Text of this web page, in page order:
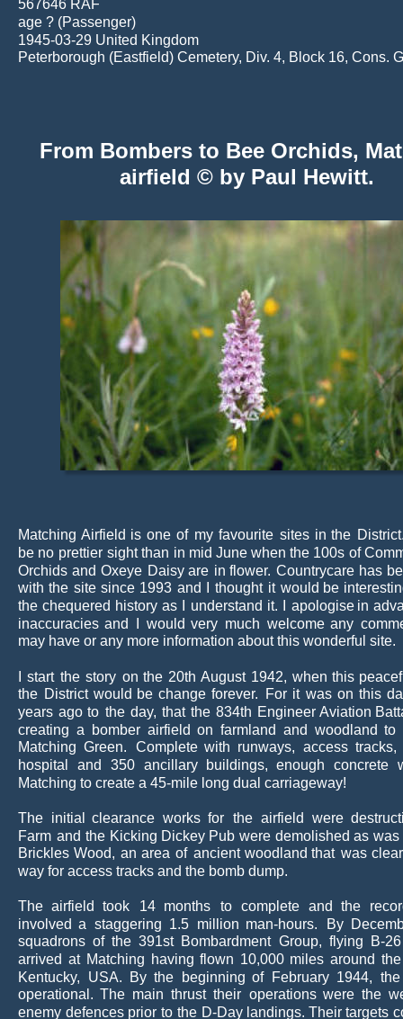
567646 RAF
age ? (Passenger)
1945-03-29 United Kingdom
Peterborough (Eastfield) Cemetery, Div. 4, Block 16, Cons.
From Bombers to Bee Orchids,
airfield © by Paul Hewitt.
Matching Airfield is one of my favourite sites in the
be no prettier sight than in mid June when the 100s of
Orchids and Oxeye Daisy are in flower. Countrycare has
with the site since 1993 and thought it would be
the chequered history as understand it. apologise in
inaccuracies and would very much welcome any
may have or any more information about this wonderful site.
start the story on the 20th August 1942, when this
the District would be change forever. For it was on this
years ago to the day, that the 834th Engineer Aviation
creating a bomber airfield on farmland and woodland to
Matching Green. Complete with runways, access tracks,
hospital
and 350 ancillary buildings, enough concrete
Matching to create a 45-mile long dual carriageway!
The initial clearance works for the airfield were
Farm and the Kicking Dickey Pub were demolished as was
Brickles Wood, an area of ancient woodland that was
way for access tracks and the bomb dump.
The airfield took 14 months to complete and the
involved a staggering 1.5 million man-hours. By
squadrons of the 391st Bombardment Group, flying
B-26
arrived at Matching having flown 10,000 miles around the
Kentucky,
USA. By the beginning of February 1944, the
operational. The main thrust their operations were the
enemy defences prior to the D-Day landings. Their targets